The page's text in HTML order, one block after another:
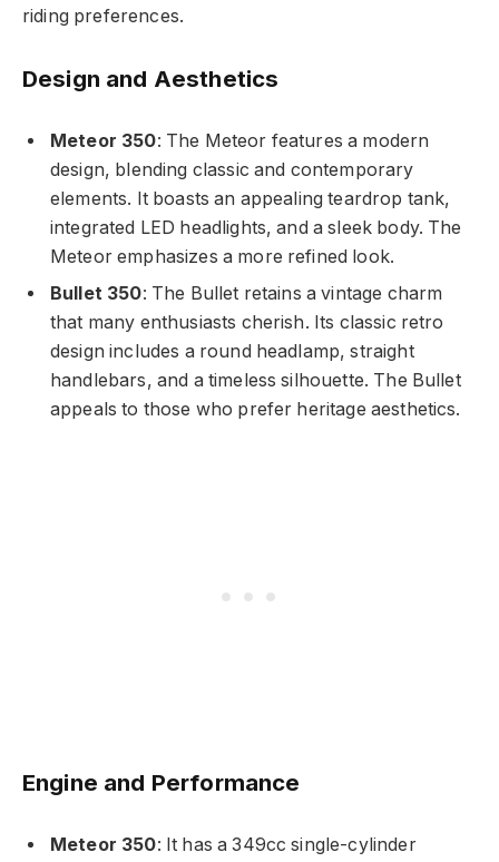
riding preferences.
Design and Aesthetics
Meteor 350: The Meteor features a modern
design, blending classic and contemporary
elements. It boasts an appealing teardrop tank,
integrated LED headlights, and a sleek body. The
Meteor emphasizes a more refined look.
Bullet 350: The Bullet retains a vintage charm
that many enthusiasts cherish. Its classic retro
design includes a round headlamp, straight
handlebars, and a timeless silhouette. The Bullet
appeals to those who prefer heritage aesthetics.
Engine and Performance
Meteor 350: It has a 349cc single-cylinder